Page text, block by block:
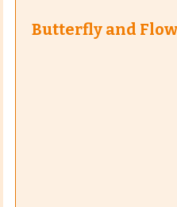
Butterfly and